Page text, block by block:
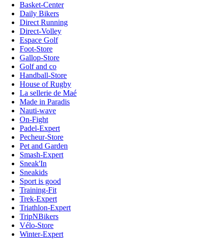
Basket-Center
Daily Bikers
Direct Running
Direct-Volley
Espace Golf
Foot-Store
Gallop-Store
Golf and co
Handball-Store
House of Rugby
La sellerie de Maé
Made in Paradis
Nauti-wave
On-Fight
Padel-Expert
Pecheur-Store
Pet and Garden
Smash-Expert
Sneak'In
Sneakids
Sport is good
Training-Fit
Trek-Expert
Triathlon-Expert
TripNBikers
Vélo-Store
Winter-Expert